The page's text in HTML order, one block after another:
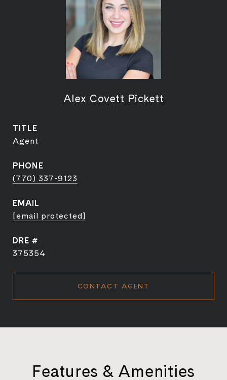
Alex Covett Pickett
TITLE
Agent
PHONE
(770) 337-9123
EMAIL
[email protected]
DRE #
375354
CONTACT AGENT
Features & Amenities